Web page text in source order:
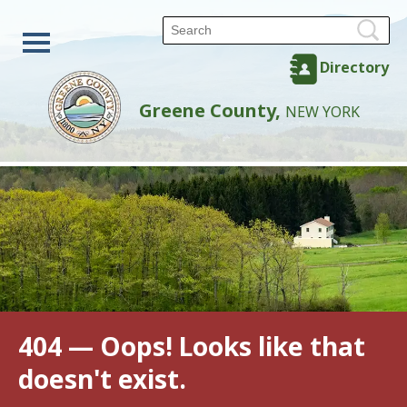
Directory
Greene County, NEW YORK
404 — Oops! Looks like that
doesn't exist.